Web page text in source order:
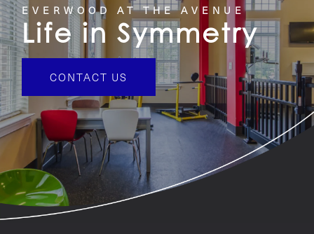
EVERWOOD AT THE AVENUE
Life in Symmetry
CONTACT US